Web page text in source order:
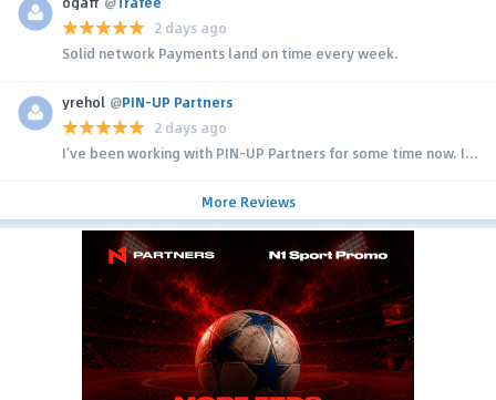
2 days ago
Solid network Payments land on time every week.
yrehol @PIN-UP Partners
2 days ago
I’ve been working with PIN-UP Partners for some time now. I...
More Reviews